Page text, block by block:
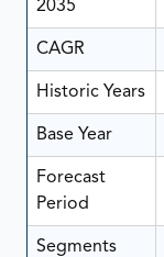
2035
CAGR
Historic Years
Base Year
Forecast
Period
Segments